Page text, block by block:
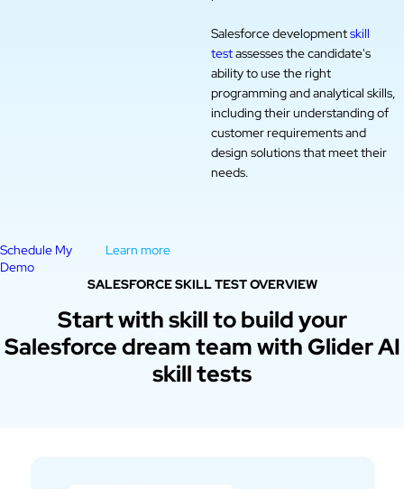
Salesforce developmentskill
testassesses the candidate's
ability to use the right
programming and analytical skills,
including their understanding of
customer requirements and
design solutions that meet their
needs.
Schedule My
Demo
Learn more
SALESFORCE SKILL TEST OVERVIEW
Start with skill to build your
Salesforce dream team with Glider AI
skill tests